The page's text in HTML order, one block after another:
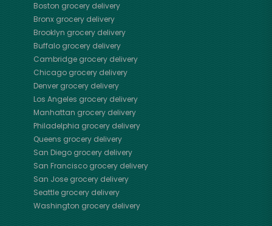
Boston grocery delivery
Bronxgrocery delivery
Brooklyn grocery delivery
Buffalo grocery delivery
Cambridge grocery delivery
Chicagogrocery delivery
Denvergrocery delivery
Los Angeles grocery delivery
Manhattan grocery delivery
Philadelphia grocery delivery
Queens grocery delivery
San Diego grocery delivery
San Franciscogrocery delivery
San Josegrocery delivery
Seattle grocery delivery
Washington grocery delivery